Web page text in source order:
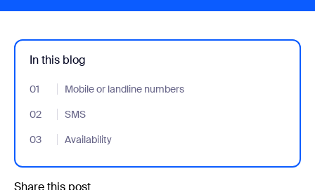
In this blog
01 Mobile or landline numbers
- Jumplink to Mobile or landline numbers
02
SMS
- Jumplink to SMS
03
Availability
- Jumplink to Availability
Share this post